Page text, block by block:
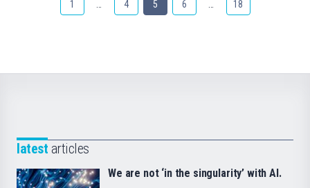
1 4 5 6 18
latest articles
We are not ‘in the singularity’ with AI.